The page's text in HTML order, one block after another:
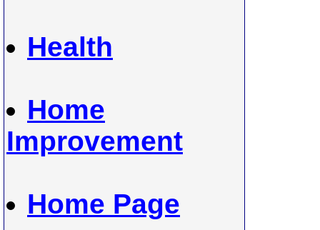
Health
Home
Improvement
Home Page